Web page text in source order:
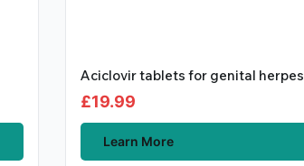
Aciclovir tablets for genital herpes
£19.99
Learn More